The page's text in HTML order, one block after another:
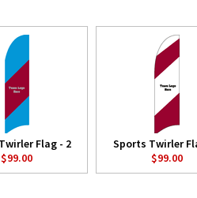
Flag - 2
$99.00
Sports Twirler
$99.00